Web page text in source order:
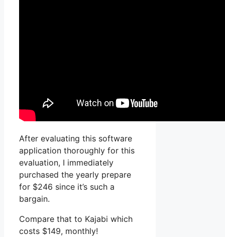
After evaluating this software
application thoroughly for this
evaluation, I immediately
purchased the yearly prepare
for $246 since it’s such a
bargain.
Compare that to Kajabi which
costs $149, monthly!